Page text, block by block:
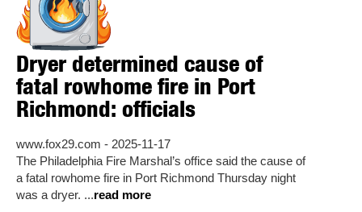
Dryer determined cause of
fatal rowhome fire in Port
Richmond: officials
www.fox29.com - 2025-11-17
The Philadelphia Fire Marshal’s office said the cause of
a fatal rowhome fire in Port Richmond Thursday night
was a dryer. ...read more